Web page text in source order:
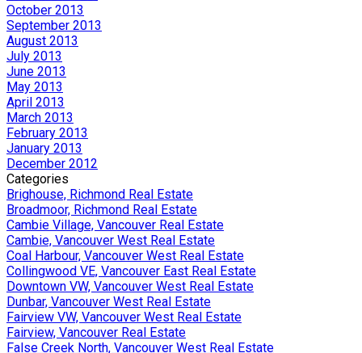
October 2013
September 2013
August 2013
July 2013
June 2013
May 2013
April 2013
March 2013
February 2013
January 2013
December 2012
Categories
Brighouse, Richmond Real Estate
Broadmoor, Richmond Real Estate
Cambie Village, Vancouver Real Estate
Cambie, Vancouver West Real Estate
Coal Harbour, Vancouver West Real Estate
Collingwood VE, Vancouver East Real Estate
Downtown VW, Vancouver West Real Estate
Dunbar, Vancouver West Real Estate
Fairview VW, Vancouver West Real Estate
Fairview, Vancouver Real Estate
False Creek North, Vancouver West Real Estate